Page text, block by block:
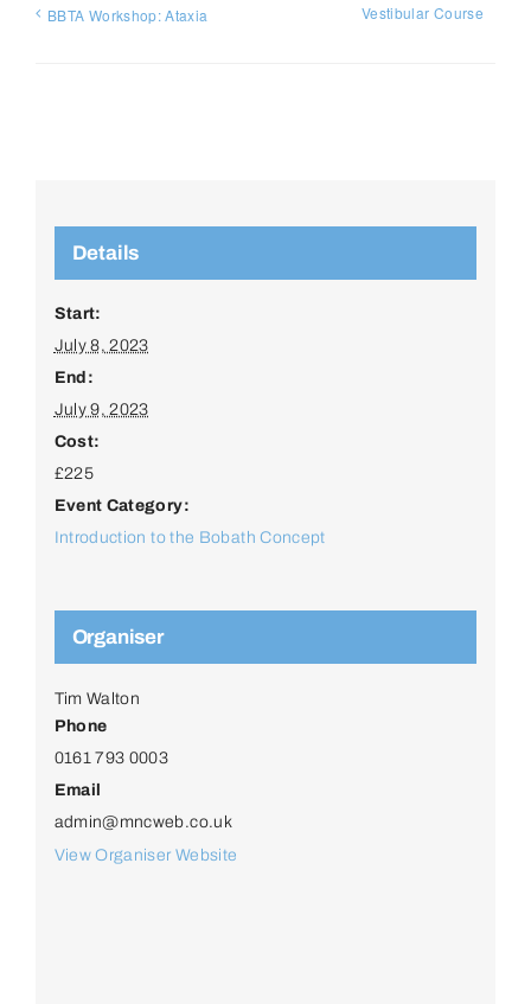
BBTA Workshop: Ataxia Vestibular Course
Details
Start:
July 8, 2023
End:
July 9, 2023
Cost:
£225
Event Category:
Introduction to the Bobath Concept
Organiser
Tim Walton
Phone
0161 793 0003
Email
admin@mncweb.co.uk
View Organiser Website